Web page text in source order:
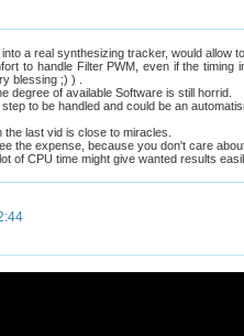
a real synthesizing tracker, would allow
to handle Filter PWM, even if the
blessing ;) ) .
degree of available Software is still horrid.
to be handled and could be an
last vid is close to miracles.
the expense, because you don't care
of CPU time might give wanted results